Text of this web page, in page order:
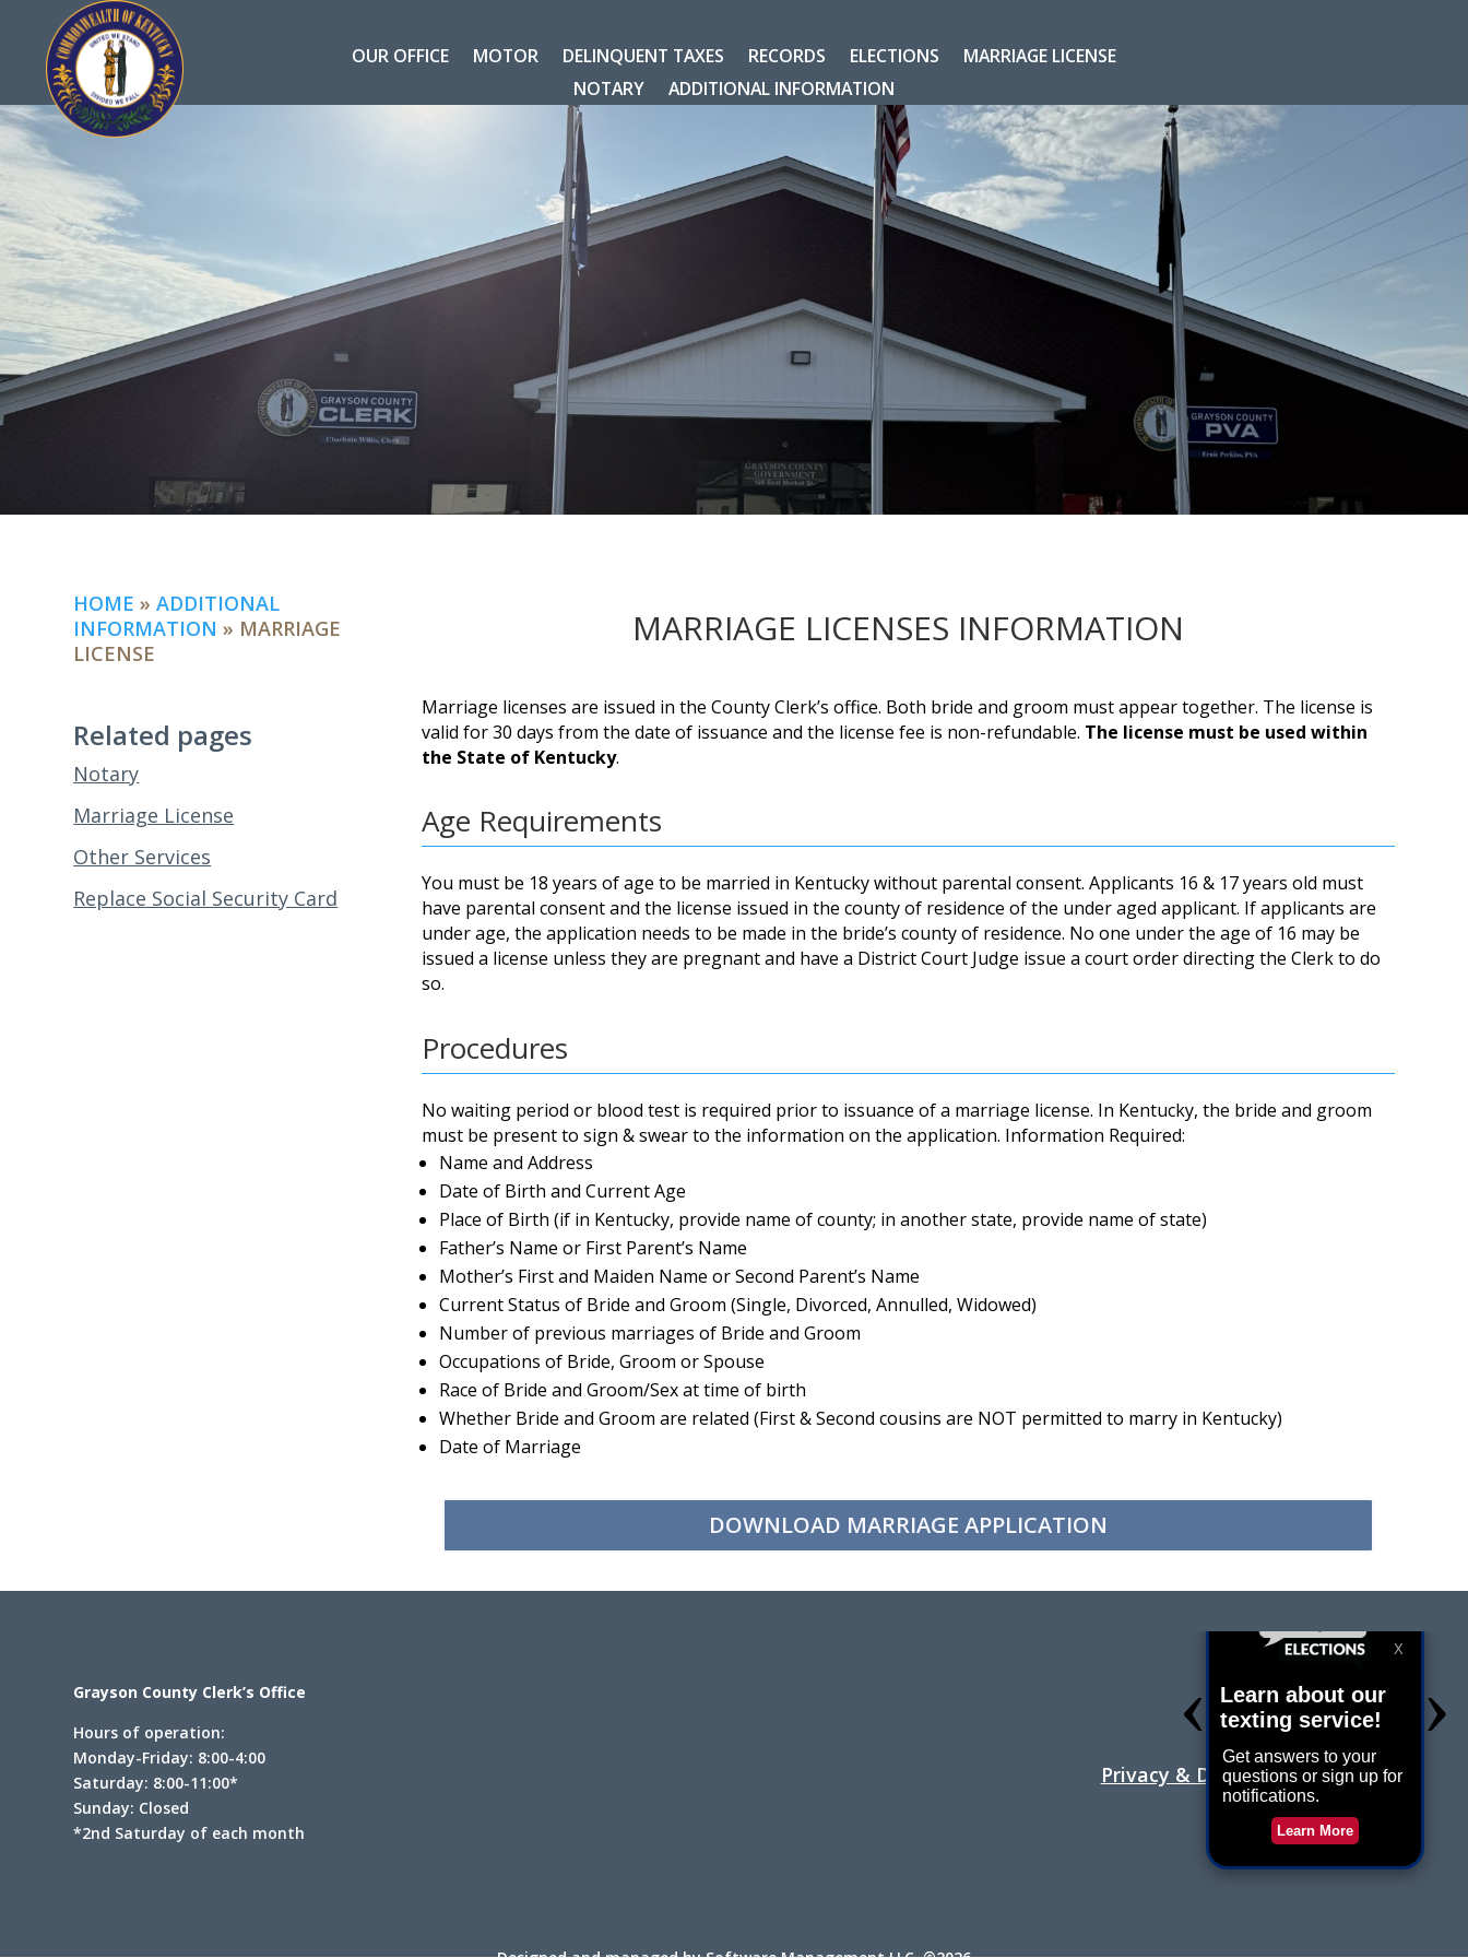
OUR OFFICE MOTOR DELINQUENT TAXES RECORDS ELECTIONS
MARRIAGE LICENSE
NOTARY
ADDITIONAL INFORMATION
HOME »ADDITIONAL
INFORMATION » MARRIAGE
LICENSE
Related pages
Notary
Marriage License
Other Services
Replace Social Security Card
MARRIAGE LICENSES INFORMATION
Marriage licenses are issued in the County Clerk’s office. Both bride and groom must appear together. The license is
valid for 30 days from the date of issuance and the license fee is non-refundable. The license must be used within
the State of Kentucky.
Age Requirements
You must be 18 years of age to be married in Kentucky without parental consent. Applicants 16 & 17 years old must
have parental consent and the license issued in the county of residence of the under aged applicant. If applicants are
under age, the application needs to be made in the bride’s county of residence. No one under the age of 16 may be
issued a license unless they are pregnant and have a District Court Judge issue a court order directing the Clerk to do
so.
Procedures
No waiting period or blood test is required prior to issuance of a marriage license. In Kentucky, the bride and groom
must be present to sign & swear to the information on the application. Information Required:
Name and Address
Date of Birth and Current Age
Place of Birth (if in Kentucky, provide name of county; in another state, provide name of state)
Father’s Name or First Parent’s Name
Mother’s First and Maiden Name or Second Parent’s Name
Current Status of Bride and Groom (Single, Divorced, Annulled, Widowed)
Number of previous marriages of Bride and Groom
Occupations of Bride, Groom or Spouse
Race of Bride and Groom/Sex at time of birth
Whether Bride and Groom are related (First & Second cousins are NOT permitted to marry in Kentucky)
Date of Marriage
DOWNLOAD MARRIAGE APPLICATION
Grayson County Clerk’s Office
Hours of operation:
Monday-Friday: 8:00-4:00
Saturday: 8:00-11:00*
Sunday: Closed
*2nd Saturday of each month
Holiday Hours
Contact Us
Privacy & Disability Statement